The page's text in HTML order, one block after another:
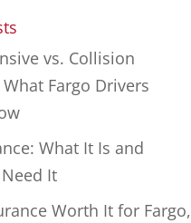
vs. Collision
Fargo Drivers
What It Is and
It
Worth It for Fargo,